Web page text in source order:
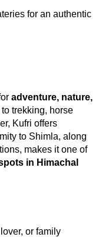
for an authentic
adventure, nature,
trekking, horse
Kufri offers
to Shimla, along
makes it one of
in Himachal
or family